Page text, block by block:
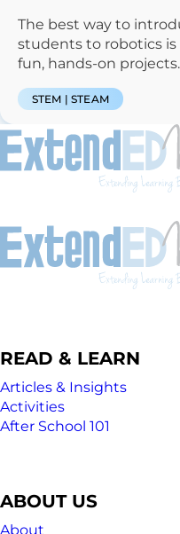
The best way to
students to robotics
fun, hands-on
STEM | STEAM
READ & LEARN
Articles & Insights
Activities
After School 101
ABOUT US
About